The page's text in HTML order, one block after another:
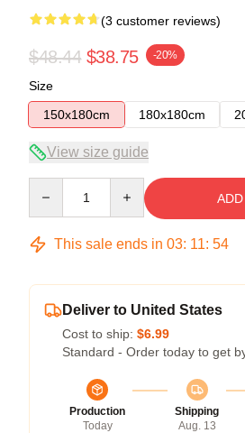
(3 customer reviews)
$48.44 $38.75 -20%
Size
150x180cm
180x180cm
View size guide
This sale ends in 03: 11: 54
Deliver to United States
Cost to ship: $6.99
Standard - Order today to get
Production
Today
Shipping
Aug. 13